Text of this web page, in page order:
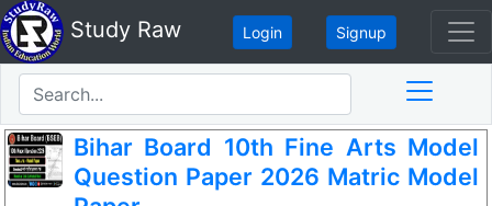
Study Raw Login Signup
Bihar Board 10th Fine Arts Model
Question Paper 2026 Matric Model